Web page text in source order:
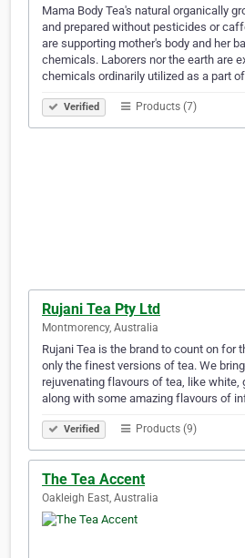
Mama Body Tea's natural organically
and prepared without pesticides or
are supporting mother's body and her
chemicals. Laborers nor the earth are
chemicals ordinarily utilized as a part
Verified Products (7)
Rujani Tea Pty Ltd
Montmorency, Australia
Rujani Tea is the brand to count on for
only the finest versions of tea. We
rejuvenating flavours of tea, like white,
along with some amazing flavours of
Verified Products (9)
The Tea Accent
Oakleigh East, Australia